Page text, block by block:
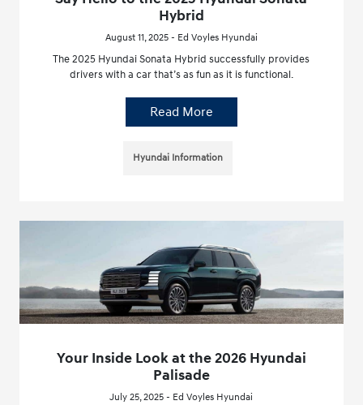
Hybrid
August 11, 2025 - Ed Voyles Hyundai
The 2025 Hyundai Sonata Hybrid successfully provides
drivers with a car that’s as fun as it is functional.
Read More
Hyundai Information
Your Inside Look at the 2026 Hyundai
Palisade
July 25, 2025 - Ed Voyles Hyundai